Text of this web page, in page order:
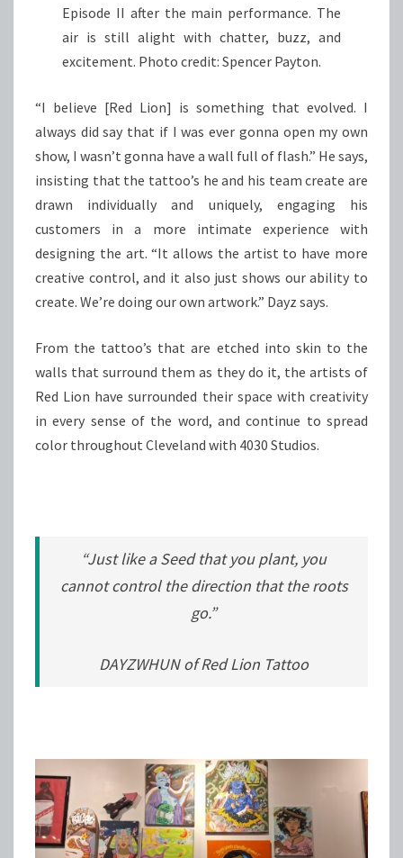
Episode II after the main performance. The
air is still alight with chatter, buzz, and
excitement. Photo credit: Spencer Payton.
“I believe [Red Lion] is something that evolved. I
always did say that if I was ever gonna open my own
show, I wasn’t gonna have a wall full of flash.” He says,
insisting that the tattoo’s he and his team create are
drawn individually and uniquely, engaging his
customers in a more intimate experience with
designing the art. “It allows the artist to have more
creative control, and it also just shows our ability to
create. We’re doing our own artwork.” Dayz says.
From the tattoo’s that are etched into skin to the
walls that surround them as they do it, the artists of
Red Lion have surrounded their space with creativity
in every sense of the word, and continue to spread
color throughout Cleveland with 4030 Studios.
“Just like a Seed that you plant, you
cannot control the direction that the roots
go.”
DAYZWHUN of Red Lion Tattoo